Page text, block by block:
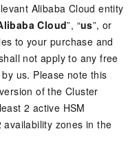
Alibaba Cloud entity
Cloud”, “us”, or
to your purchase and
not apply to any free
us. Please note this
of the Cluster
2 active HSM
zones in the